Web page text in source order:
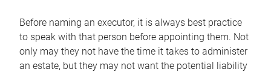
Before naming an executor, it is always best practice
to speak with that person before appointing them. Not
only may they not have the time it takes to administer
an estate, but they may not want the potential liability